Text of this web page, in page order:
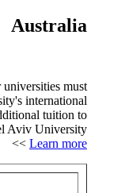
Australia
must
international
tuition to
Aviv University.
Learn more
>>